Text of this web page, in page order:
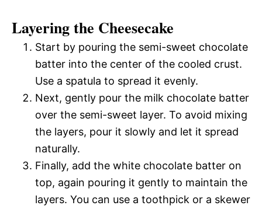
Layering the Cheesecake
Start by pouring the semi-sweet chocolate
batter into the center of the cooled crust.
Use a spatula to spread it evenly.
Next, gently pour the milk chocolate batter
over the semi-sweet layer. To avoid mixing
the layers, pour it slowly and let it spread
naturally.
Finally, add the white chocolate batter on
top, again pouring it gently to maintain the
layers. You can use a toothpick or a skewer